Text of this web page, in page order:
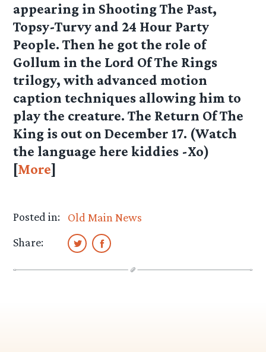
appearing in Shooting The Past,
Topsy-Turvy and 24 Hour Party
People. Then he got the role of
Gollum in the Lord Of The Rings
trilogy, with advanced motion
caption techniques allowing him to
play the creature. The Return Of The
King is out on December 17. (Watch
the language here kiddies -Xo)
[More]
Posted in:
Old Main News
Share: